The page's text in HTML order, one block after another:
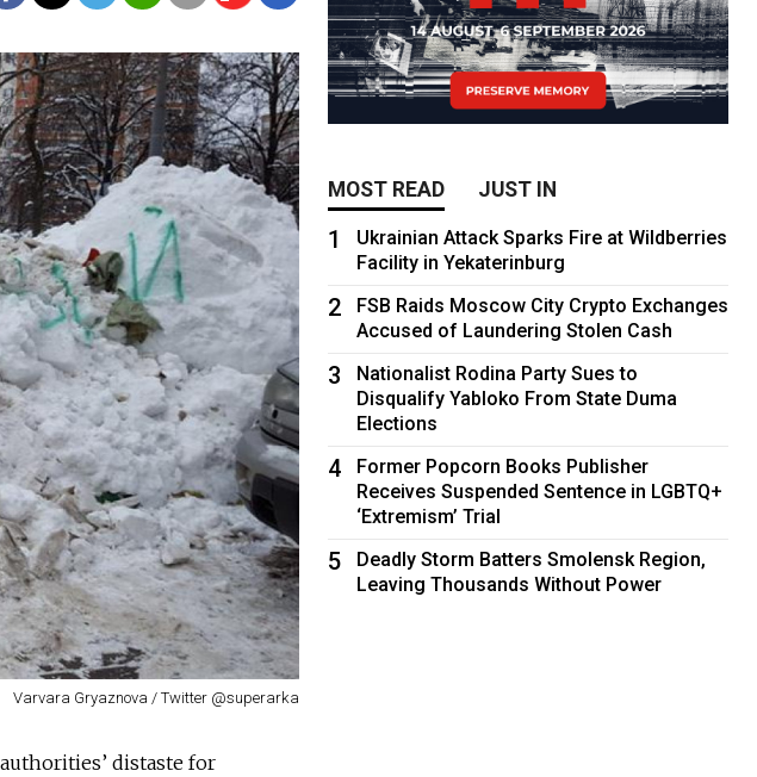
Varvara Gryaznova / Twitter @superarka
distaste for
MOST READ JUST IN
1
Ukrainian Attack Sparks Fire at Wildberries
Facility in Yekaterinburg
2
FSB Raids Moscow City Crypto Exchanges
Accused of Laundering Stolen Cash
3
Nationalist Rodina Party Sues to
Disqualify Yabloko From State Duma
Elections
4
Former Popcorn Books Publisher
Receives Suspended Sentence in LGBTQ+
‘Extremism’ Trial
5
Deadly Storm Batters Smolensk Region,
Leaving Thousands Without Power